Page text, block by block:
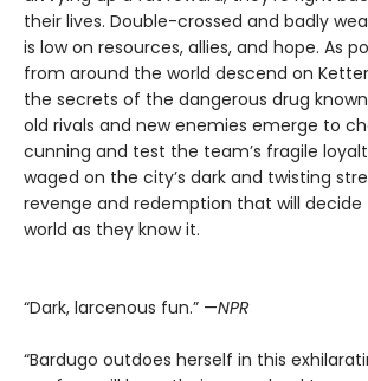
their lives. Double-crossed and badly
is low on resources, allies, and hope. As
from around the world descend on
the secrets of the dangerous drug
old rivals and new enemies emerge to
cunning and test the team’s fragile
waged on the city’s dark and twisting
revenge and redemption that will
world as they know it.
“Dark, larcenous fun.” —NPR
“Bardugo outdoes herself in this